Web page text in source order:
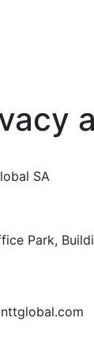
SA
Park,